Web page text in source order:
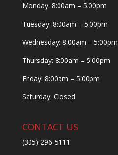
Monday: 8:00am – 5:00pm
Tuesday: 8:00am – 5:00pm
Wednesday: 8:00am – 5:00pm
Thursday: 8:00am – 5:00pm
Friday: 8:00am – 5:00pm
Saturday: Closed
CONTACT US
(305) 296-5111